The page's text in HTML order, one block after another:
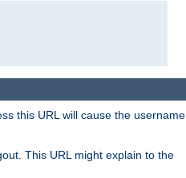
this URL will cause the username
This URL might explain to the